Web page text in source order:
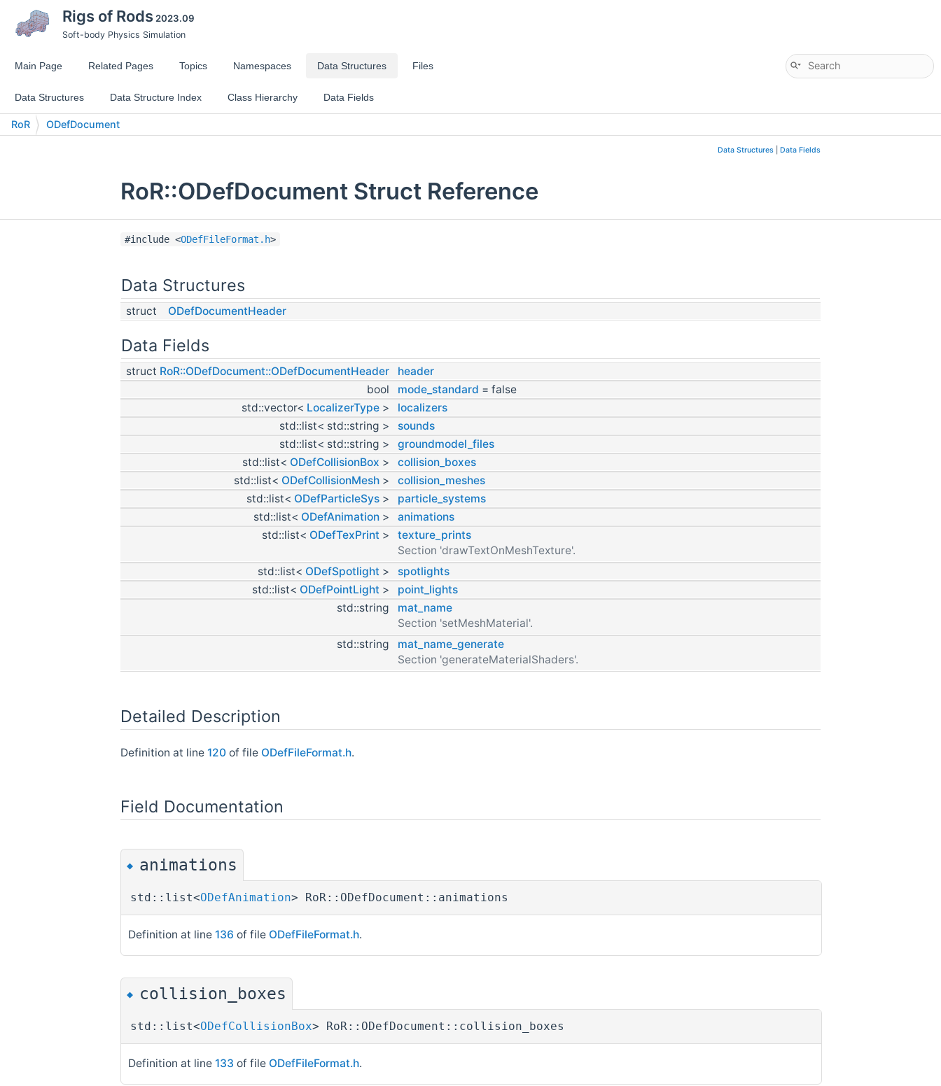
Rigs of Rods2023.09
Soft-body Physics Simulation
Main Page Related Pages Topics Namespaces Data Structures Files
Data Structures Data Structure Index Class Hierarchy Data Fields
RoR ODefDocument
Data Structures Data Fields
RoR::ODefDocument Struct Reference
#include <ODefFileFormat.h>
Data Structures
struct ODefDocumentHeader
Data Fields
struct RoR::ODefDocument::ODefDocumentHeader
header
bool
mode_standard = false
std::vector< LocalizerType >
localizers
std::list< std::string >
sounds
std::list< std::string >
groundmodel_files
std::list< ODefCollisionBox >
collision_boxes
std::list< ODefCollisionMesh >
collision_meshes
std::list< ODefParticleSys >
particle_systems
std::list< ODefAnimation >
animations
std::list< ODefTexPrint >
texture_prints
Section 'drawTextOnMeshTexture'.
std::list< ODefSpotlight >
spotlights
std::list< ODefPointLight >
point_lights
std::string
mat_name
Section 'setMeshMaterial'.
std::string
mat_name_generate
Section 'generateMaterialShaders'.
Detailed Description
Definition at line 120 of file ODefFileFormat.h.
Field Documentation
◆ animations
std::list<ODefAnimation> RoR::ODefDocument::animations
Definition at line 136 of file ODefFileFormat.h.
◆ collision_boxes
std::list<ODefCollisionBox> RoR::ODefDocument::collision_boxes
Definition at line 133 of file ODefFileFormat.h.